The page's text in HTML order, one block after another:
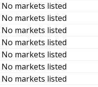
No markets listed
No markets listed
No markets listed
No markets listed
No markets listed
No markets listed
No markets listed